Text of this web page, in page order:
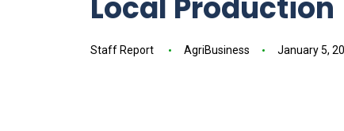
Local Production
Staff Report AgriBusiness January 5,